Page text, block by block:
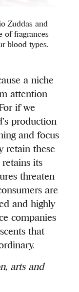
Zuddas and
of fragrances
blood types.
a niche
attention
if we
production
and focus
retain these
its
threaten
are
and highly
companies
that
arts and